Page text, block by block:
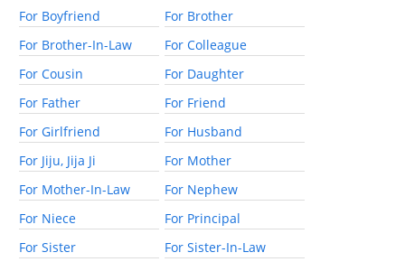
For Boyfriend
For Brother
For Brother-In-Law
For Colleague
For Cousin
For Daughter
For Father
For Friend
For Girlfriend
For Husband
For Jiju, Jija Ji
For Mother
For Mother-In-Law
For Nephew
For Niece
For Principal
For Sister
For Sister-In-Law